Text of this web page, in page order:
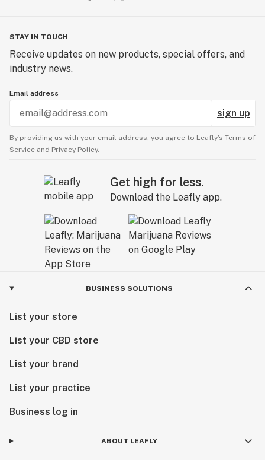
STAY IN TOUCH
Receive updates on new products, special offers, and
industry news.
Email address
sign up
By providing us with your email address, you agree to Leafly’s Terms of
Service and Privacy Policy.
Get high for less.
Download the Leafly app.
BUSINESS SOLUTIONS
List your store
List your CBD store
List your brand
List your practice
Business log in
ABOUT LEAFLY